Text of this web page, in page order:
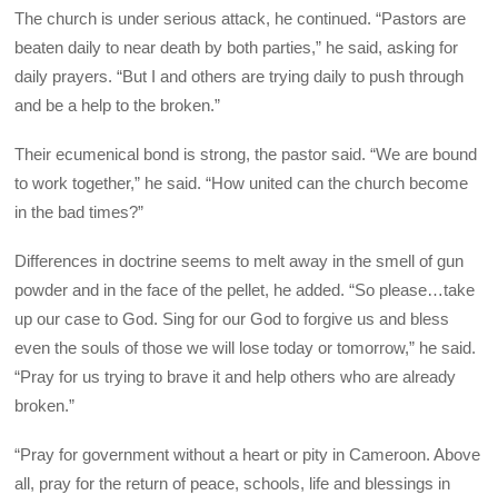
The church is under serious attack, he continued. “Pastors are
beaten daily to near death by both parties,” he said, asking for
daily prayers. “But I and others are trying daily to push through
and be a help to the broken.”
Their ecumenical bond is strong, the pastor said. “We are bound
to work together,” he said. “How united can the church become
in the bad times?”
Differences in doctrine seems to melt away in the smell of gun
powder and in the face of the pellet, he added. “So please…take
up our case to God. Sing for our God to forgive us and bless
even the souls of those we will lose today or tomorrow,” he said.
“Pray for us trying to brave it and help others who are already
broken.”
“Pray for government without a heart or pity in Cameroon. Above
all, pray for the return of peace, schools, life and blessings in